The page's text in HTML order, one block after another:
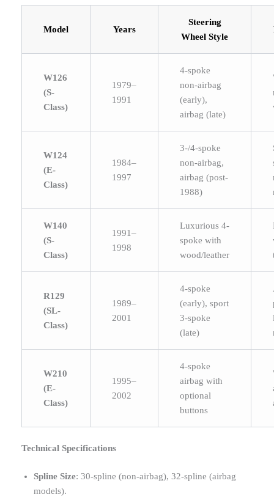
Model Years
Steering
Wheel Style
W126
(S-
Class)
1979–
1991
4-spoke
non-airbag
(early),
airbag (late)
W124
(E-
Class)
1984–
1997
3-/4-spoke
non-airbag,
airbag (post-
1988)
W140
(S-
Class)
1991–
1998
Luxurious 4-
spoke with
wood/leather
R129
(SL-
Class)
1989–
2001
4-spoke
(early), sport
3-spoke
(late)
W210
(E-
Class)
1995–
2002
4-spoke
airbag with
optional
buttons
Technical Specifications
Spline Size: 30-spline (non-airbag), 32-spline (airbag
models).